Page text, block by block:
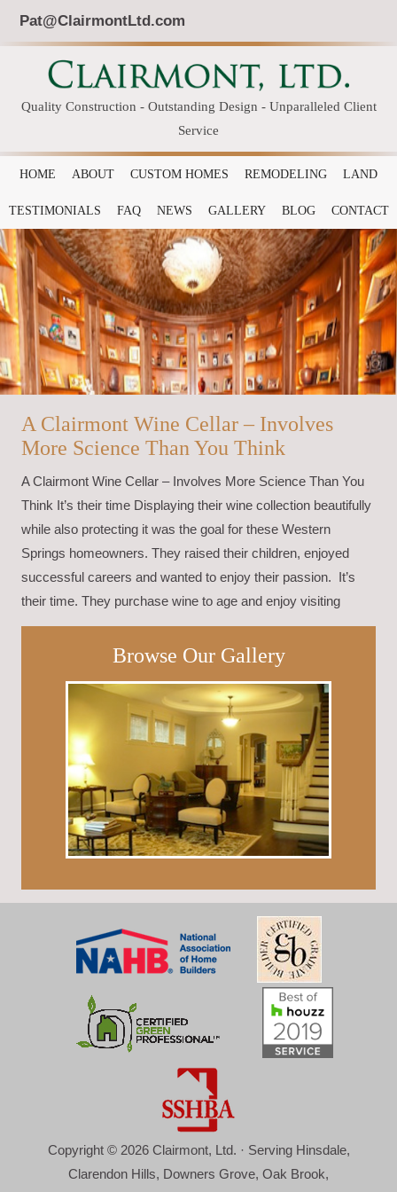
Pat@ClairmontLtd.com
Quality Construction - Outstanding Design - Unparalleled Client
Service
HOME ABOUT CUSTOM HOMES REMODELING LAND
TESTIMONIALS FAQ NEWS GALLERY BLOG CONTACT
A Clairmont Wine Cellar – Involves
More Science Than You Think
A Clairmont Wine Cellar – Involves More Science Than You
Think It’s their time Displaying their wine collection beautifully
while also protecting it was the goal for these Western
Springs homeowners. They raised their children, enjoyed
successful careers and wanted to enjoy their passion. It’s
their time. They purchase wine to age and enjoy visiting
Browse Our Gallery
Copyright © 2026 Clairmont, Ltd. · Serving Hinsdale,
Clarendon Hills, Downers Grove, Oak Brook,